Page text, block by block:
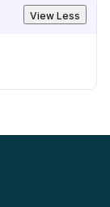
View Less